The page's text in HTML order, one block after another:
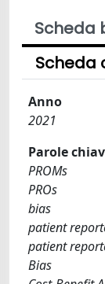
Scheda
Scheda
Anno
2021
Parole
PROMs
PROs
bias
patient
patient
Bias